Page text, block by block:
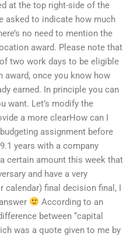
at the top right-side of the
asked to indicate how much
no need to mention the
award. Please note that
two work days to be eligible
once you know how
earned. In principle you can
want. Let’s modify the
a more clearHow can I
assignment before
years with a company
certain amount this week that
and have a very
calendar) final decision final, I
According to an
between “capital
was a quote given to me by